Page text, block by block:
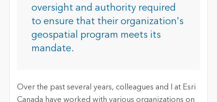
oversight and authority required
to ensure that their organization's
geospatial program meets its
mandate.
Over the past several years, colleagues and I at Esri
Canada have worked with various organizations on